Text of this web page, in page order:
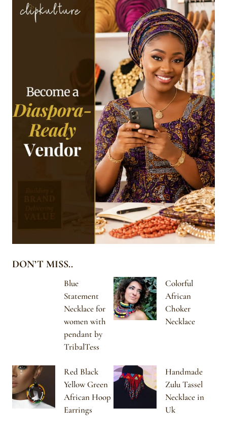
DON’T MISS..
Blue
Statement
Necklace for
women with
pendant by
TribalTess
Colorful
African
Choker
Necklace
Red Black
Yellow Green
African Hoop
Earrings
Handmade
Zulu Tassel
Necklace in
Uk